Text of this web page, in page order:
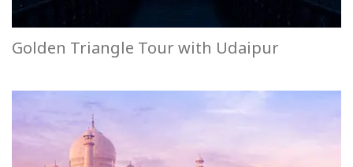
Golden Triangle Tour with Udaipur